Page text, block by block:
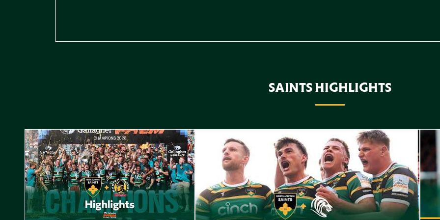
SAINTS HIGHLIGHTS
Highlights // Gallagher PREM Final Play-Off Highlights // Saints v Leicester Tigers